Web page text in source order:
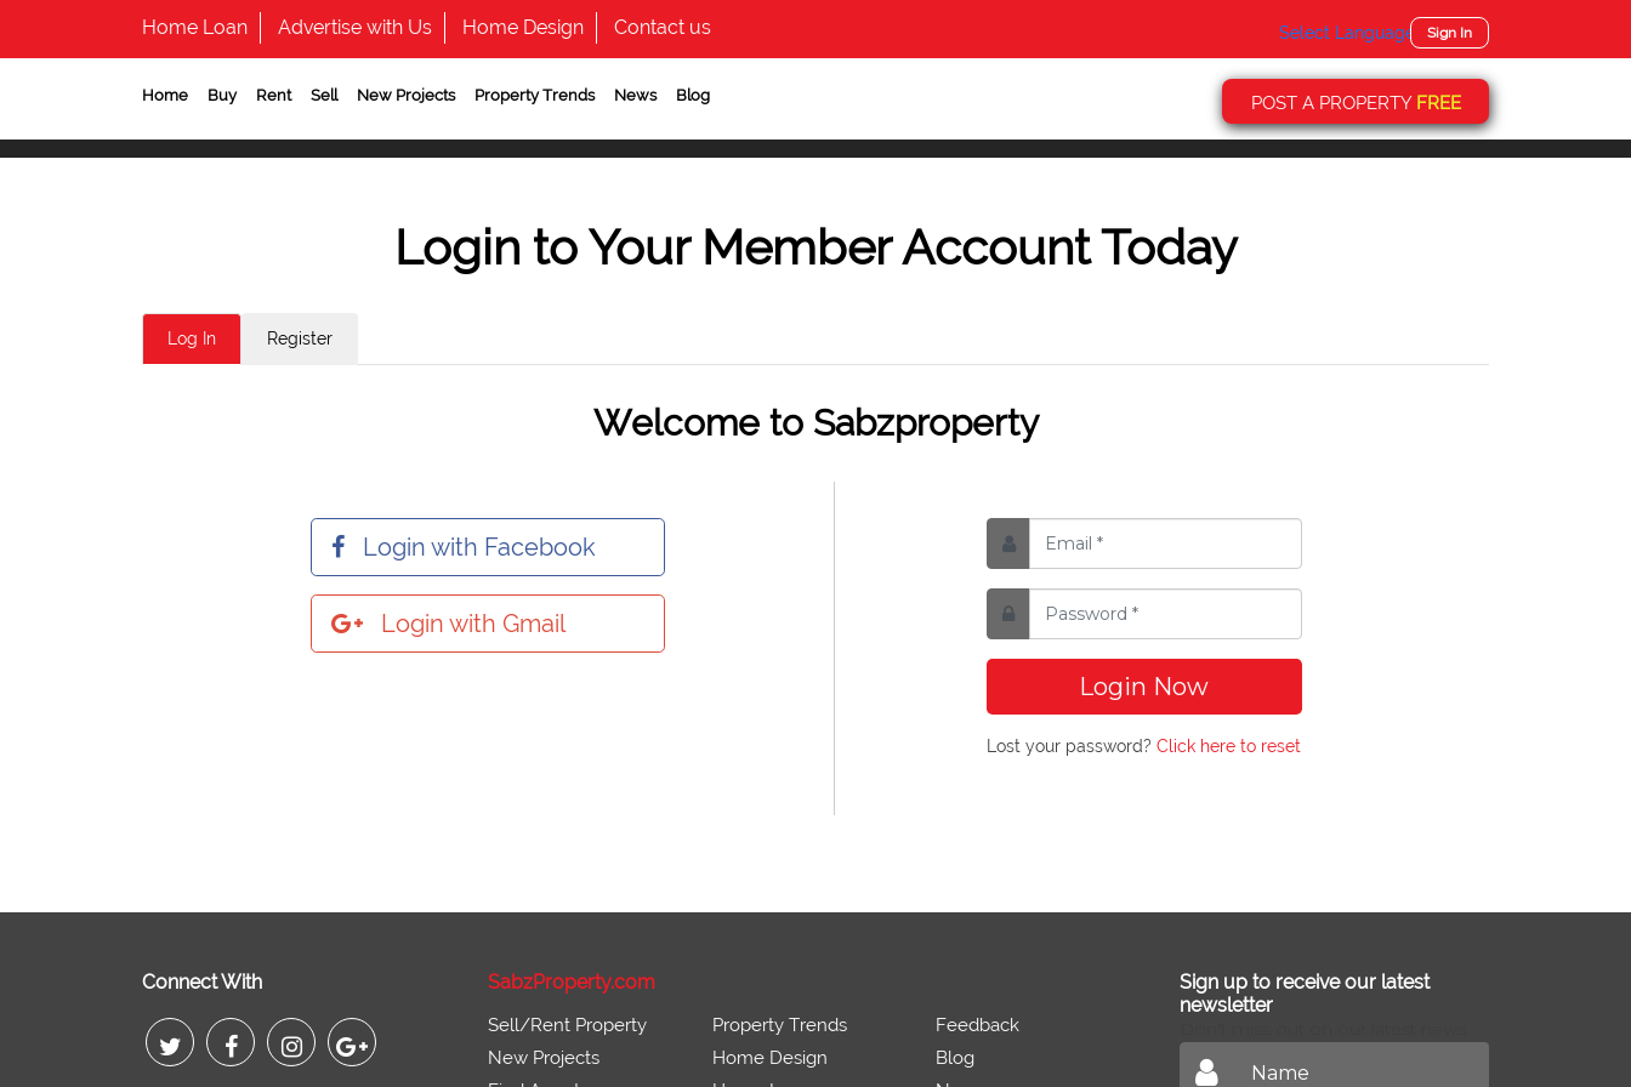
Home Loan Advertise with Us Home Design Contact us Select Language ▼Sign In
Home Buy Rent Sell New Projects Property Trends News Blog POST A PROPERTY FREE
Login to Your Member Account Today
Log In Register
Welcome to Sabzproperty
Login with Facebook
Login with Gmail
Login Now
Lost your password? Click here to reset
Connect With SabzProperty.com
Sell/Rent Property
New Projects
Property Trends
Home Design
Feedback
Blog
Sign up to receive our latest
newsletter